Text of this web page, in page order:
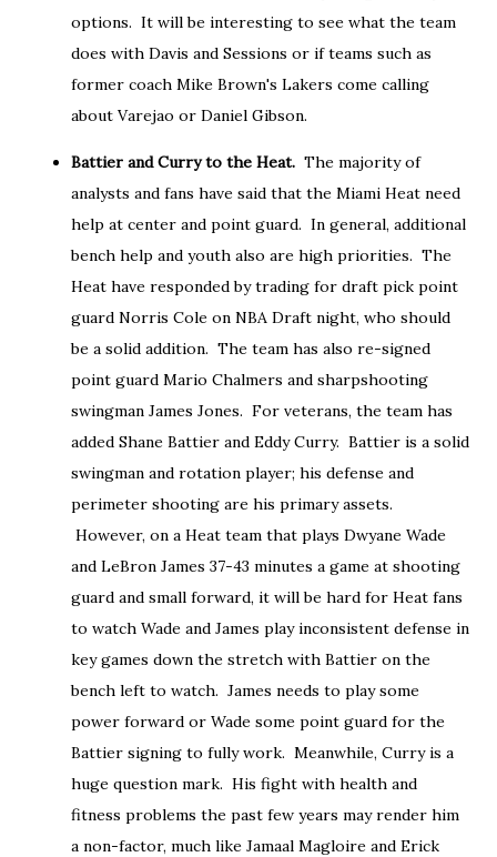
options. It will be interesting to see what the team
does with Davis and Sessions or if teams such as
former coach Mike Brown's Lakers come calling
about Varejao or Daniel Gibson.
Battier and Curry to the Heat. The majority of
analysts and fans have said that the Miami Heat need
help at center and point guard. In general, additional
bench help and youth also are high priorities. The
Heat have responded by trading for draft pick point
guard Norris Cole on NBA Draft night, who should
be a solid addition. The team has also re-signed
point guard Mario Chalmers and sharpshooting
swingman James Jones. For veterans, the team has
added Shane Battier and Eddy Curry. Battier is a solid
swingman and rotation player; his defense and
perimeter shooting are his primary assets.
However, on a Heat team that plays Dwyane Wade
and LeBron James 37-43 minutes a game at shooting
guard and small forward, it will be hard for Heat fans
to watch Wade and James play inconsistent defense in
key games down the stretch with Battier on the
bench left to watch. James needs to play some
power forward or Wade some point guard for the
Battier signing to fully work. Meanwhile, Curry is a
huge question mark. His fight with health and
fitness problems the past few years may render him
a non-factor, much like Jamaal Magloire and Erick